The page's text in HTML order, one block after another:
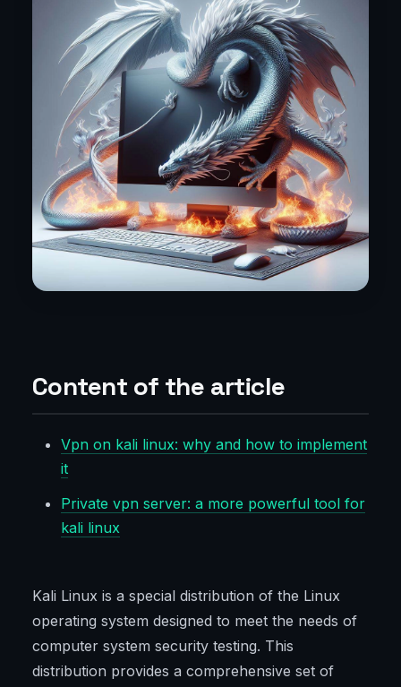
Content of the article
Vpn on kali linux: why and how to implement
it
Private vpn server: a more powerful tool for
kali linux
Kali Linux is a special distribution of the Linux
operating system designed to meet the needs of
computer system security testing. This
distribution provides a comprehensive set of